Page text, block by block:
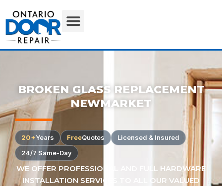
BROKEN GLASS REPLACEMENT
NEWMARKET
20+Years FreeQuotes
Licensed & Insured
24/7 Same-Day
WE OFFER PROFESSIONAL AND FULL HARDWARE
INSTALLATION SERVICES TO ALL OUR VALUED